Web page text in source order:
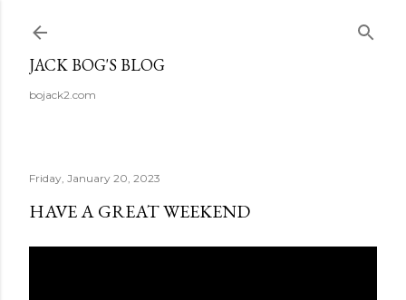
JACK BOG'S BLOG
bojack2.com
Friday, January 20, 2023
HAVE A GREAT WEEKEND